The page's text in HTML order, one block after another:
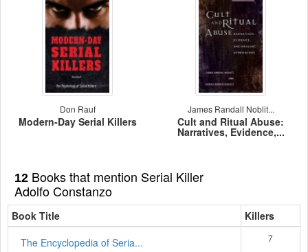
Don Rauf
Modern-Day Serial Killers
James Randall Noblit...
Cult and Ritual Abuse:
Narratives, Evidence,...
12 Books that mention Serial Killer
Adolfo Constanzo
Book Title
Killers
The Encyclopedia of Seria...
7